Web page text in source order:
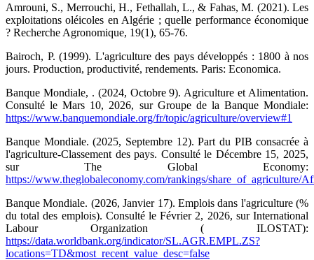
Amrouni, S., Merrouchi, H., Fethallah, L., & Fahas, M. (2021). Les
exploitations oléicoles en Algérie ; quelle performance économique
? Recherche Agronomique, 19(1), 65-76.
Bairoch, P. (1999). L'agriculture des pays développés : 1800 à nos
jours. Production, productivité, rendements. Paris: Economica.
Banque Mondiale, . (2024, Octobre 9). Agriculture et Alimentation.
Consulté le Mars 10, 2026, sur Groupe de la Banque Mondiale:
https://www.banquemondiale.org/fr/topic/agriculture/overview#1
Banque Mondiale. (2025, Septembre 12). Part du PIB consacrée à
l'agriculture-Classement des pays. Consulté le Décembre 15, 2025,
sur The Global Economy:
https://www.theglobaleconomy.com/rankings/share_of_agriculture/
Banque Mondiale. (2026, Janvier 17). Emplois dans l'agriculture (%
du total des emplois). Consulté le Février 2, 2026, sur International
Labour Organization ( ILOSTAT):
https://data.worldbank.org/indicator/SL.AGR.EMPL.ZS?
locations=TD&most_recent_value_desc=false